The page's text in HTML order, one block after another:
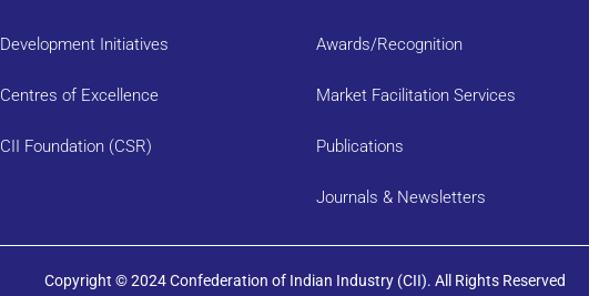
Development Initiatives
Centres of Excellence
CII Foundation (CSR)
Awards/Recognition
Market Facilitation Services
Publications
Journals & Newsletters
Copyright © 2024 Confederation of Indian Industry (CII). All Rights Reserved